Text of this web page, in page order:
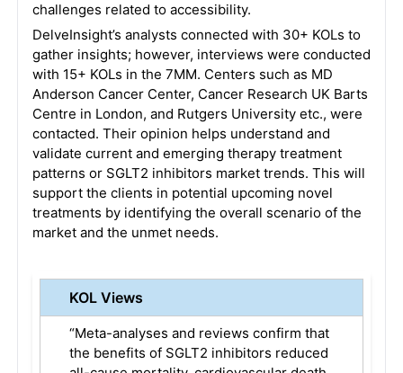
challenges related to accessibility.
DelveInsight’s analysts connected with 30+ KOLs to
gather insights; however, interviews were conducted
with 15+ KOLs in the 7MM. Centers such as MD
Anderson Cancer Center, Cancer Research UK Barts
Centre in London, and Rutgers University etc., were
contacted. Their opinion helps understand and
validate current and emerging therapy treatment
patterns or SGLT2 inhibitors market trends. This will
support the clients in potential upcoming novel
treatments by identifying the overall scenario of the
market and the unmet needs.
KOL Views
“Meta-analyses and reviews confirm that
the benefits of SGLT2 inhibitors reduced